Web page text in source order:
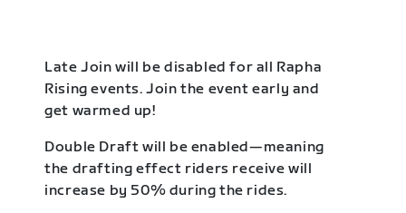
Late Join will be disabled for all Rapha
Rising events. Join the event early and
get warmed up!
Double Draft will be enabled—meaning
the drafting effect riders receive will
increase by 50% during the rides.